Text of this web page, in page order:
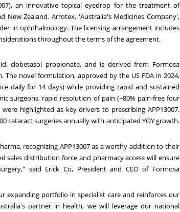
an innovative topical eyedrop for the treatment of
New Zealand. Arrotex, 'Australia'sMedicines Company',
in ophthalmology. The licensing arrangement includes
throughout the terms of the agreement.
clobetasol propionate, and is derived from Formosa
. The novel formulation, approved by the US FDA in 2024,
daily for 14 days) while providing rapid and sustained
surgeons, rapid resolution of pain (~80% pain-free four
highlighted as key drivers to prescribing APP13007.
cataract surgeries annually with anticipated YOY growth.
recognizing APP13007 as a worthy addition to their
sales distribution force and pharmacy access will ensure
said Erick Co, President and CEO of Formosa
expanding portfolio in specialist care and reinforces our
partner in health, we will leverage our national